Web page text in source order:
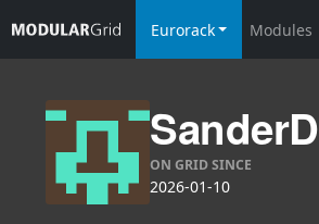
Eurorack Modules
SanderD
ON GRID SINCE
2026-01-10